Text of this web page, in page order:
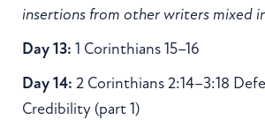
insertions from other writers mixed
Day 13: 1 Corinthians 15–16
Day 14: 2 Corinthians 2:14–3:18
Credibility (part 1)